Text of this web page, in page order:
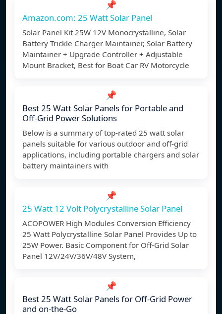
📌
Amazon.com: 25 Watt Solar Panel
Solar Panel Kit 25W 12V Monocrystalline, Solar
Battery Trickle Charger Maintainer, Solar Battery
Maintainer + Upgrade Controller + Adjustable
Mount Bracket, Best for Boat Car RV Motorcycle
📌
Best 25 Watt Solar Panels for Portable and
Off-Grid Power Solutions
Below is a summary of top-rated 25 watt solar
panels suitable for various outdoor and off-grid
applications, including portable chargers and solar
battery maintainers with
📌
25 Watt 12 Volt Polycrystalline Solar Panel
ACOPOWER High Modules Conversion Efficiency
25 Watt Polycrystalline Solar Panel Provides Up to
25W Power. Basic Component for Off-Grid Solar
Panel 12V/24V/36V/48V System,
📌
Best 25 Watt Solar Panels for Off-Grid Power
and on-the-Go